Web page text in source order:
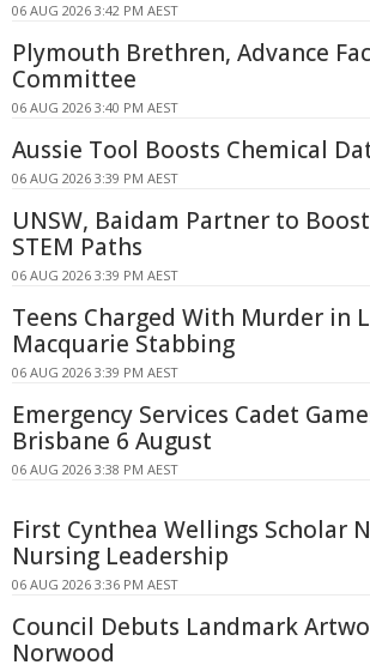
06 AUG 2026 3:42 PM AEST
Plymouth Brethren, Advance
Committee
06 AUG 2026 3:40 PM AEST
Aussie Tool Boosts Chemical
06 AUG 2026 3:39 PM AEST
UNSW, Baidam Partner to
STEM Paths
06 AUG 2026 3:39 PM AEST
Teens Charged With Murder in
Macquarie Stabbing
06 AUG 2026 3:39 PM AEST
Emergency Services Cadet
Brisbane 6 August
06 AUG 2026 3:38 PM AEST
First Cynthea Wellings Scholar
Nursing Leadership
06 AUG 2026 3:36 PM AEST
Council Debuts Landmark
Norwood